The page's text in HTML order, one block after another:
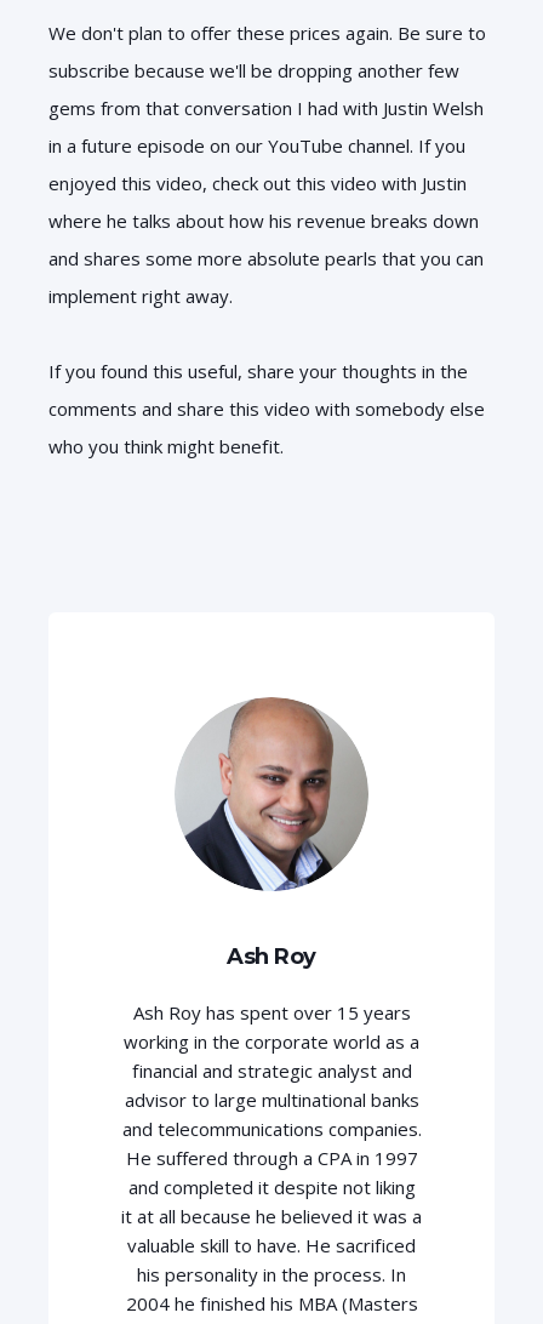
We don't plan to offer these prices again. Be sure to
subscribe because we'll be dropping another few
gems from that conversation I had with Justin Welsh
in a future episode on our YouTube channel. If you
enjoyed this video, check out this video with Justin
where he talks about how his revenue breaks down
and shares some more absolute pearls that you can
implement right away.
If you found this useful, share your thoughts in the
comments and share this video with somebody else
who you think might benefit.
Ash Roy
Ash Roy has spent over 15 years
working in the corporate world as a
financial and strategic analyst and
advisor to large multinational banks
and telecommunications companies.
He suffered through a CPA in 1997
and completed it despite not liking
it at all because he believed it was a
valuable skill to have. He sacrificed
his personality in the process. In
2004 he finished his MBA (Masters